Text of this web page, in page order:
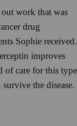
out work that was
drug
Sophie received.
improves
of care for this type
the disease.